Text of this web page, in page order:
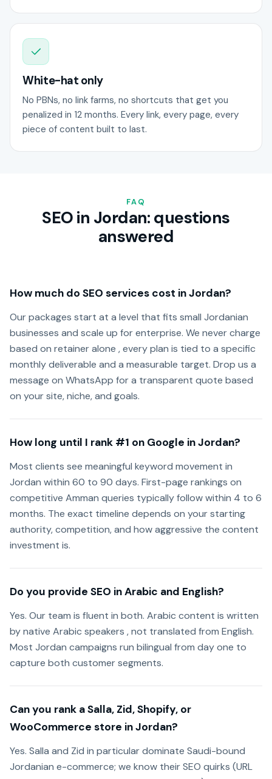
White-hat only
No PBNs, no link farms, no shortcuts that get you
penalized in 12 months. Every link, every page, every
piece of content built to last.
FAQ
SEO in Jordan: questions
answered
How much do SEO services cost in Jordan?
Our packages start at a level that fits small Jordanian
businesses and scale up for enterprise. We never charge
based on retainer alone , every plan is tied to a specific
monthly deliverable and a measurable target. Drop us a
message on WhatsApp for a transparent quote based
on your site, niche, and goals.
How long until I rank #1 on Google in Jordan?
Most clients see meaningful keyword movement in
Jordan within 60 to 90 days. First-page rankings on
competitive Amman queries typically follow within 4 to 6
months. The exact timeline depends on your starting
authority, competition, and how aggressive the content
investment is.
Do you provide SEO in Arabic and English?
Yes. Our team is fluent in both. Arabic content is written
by native Arabic speakers , not translated from English.
Most Jordan campaigns run bilingual from day one to
capture both customer segments.
Can you rank a Salla, Zid, Shopify, or
WooCommerce store in Jordan?
Yes. Salla and Zid in particular dominate Saudi-bound
Jordanian e-commerce; we know their SEO quirks (URL